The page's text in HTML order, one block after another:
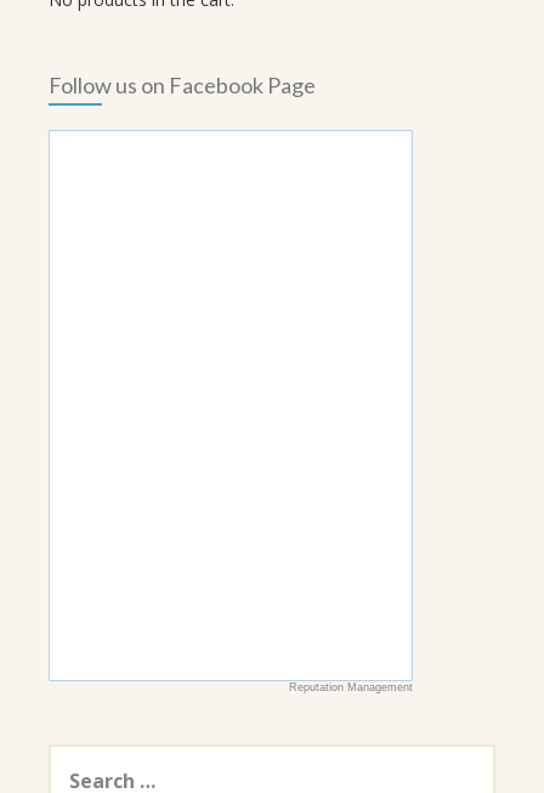
Follow us on Facebook Page
Reputation Management
for: